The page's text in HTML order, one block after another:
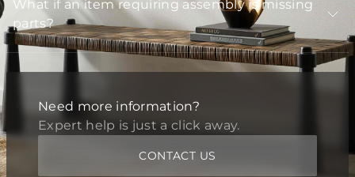
What if an item requiring assembly is missing
parts?
Need more information?
Expert help is just a click away.
CONTACT US